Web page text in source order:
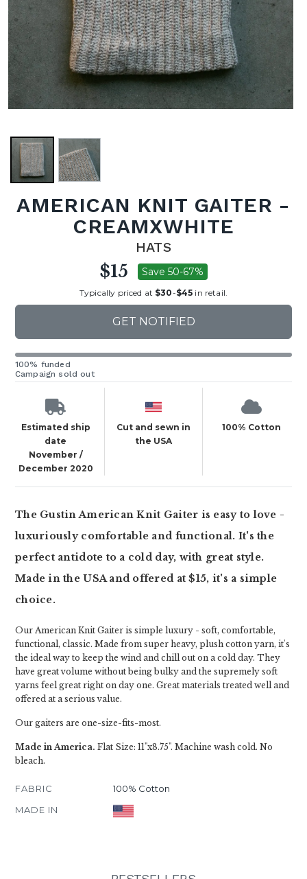
AMERICAN KNIT GAITER -
CREAMXWHITE
HATS
$15 Save 50-67%
Typically priced at $30-$45 in retail.
GET NOTIFIED
100% funded
Campaign sold out
Estimated ship
date
November /
December 2020
Cut and sewn in
the USA
100% Cotton
The Gustin American Knit Gaiter is easy to love -
luxuriously comfortable and functional. It's the
perfect antidote to a cold day, with great style.
Made in the USA and offered at $15, it's a simple
choice.
Our American Knit Gaiter is simple luxury - soft, comfortable,
functional, classic. Made from super heavy, plush cotton yarn, it's
the ideal way to keep the wind and chill out on a cold day. They
have great volume without being bulky and the supremely soft
yarns feel great right on day one. Great materials treated well and
offered at a serious value.
Our gaiters are one-size-fits-most.
Made in America. Flat Size: 11"x8.75". Machine wash cold. No
bleach.
FABRIC
100% Cotton
MADE IN